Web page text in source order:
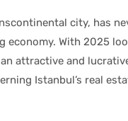
city, has
economy. With 2025
attractive and
Istanbul’s real